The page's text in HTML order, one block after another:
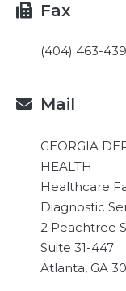
 Fax
(404) 463-
 Mail
GEORGIA
HEALTH
Healthcare
Diagnostic
2 Peachtree
Suite 31-447
Atlanta, GA